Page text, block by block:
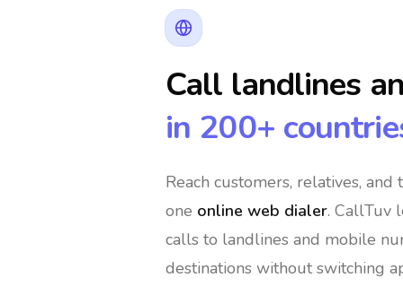
Call landlines
in 200+
Reach customers, relatives, and
one online web dialer. CallTuv
calls to landlines and mobile
destinations without switching